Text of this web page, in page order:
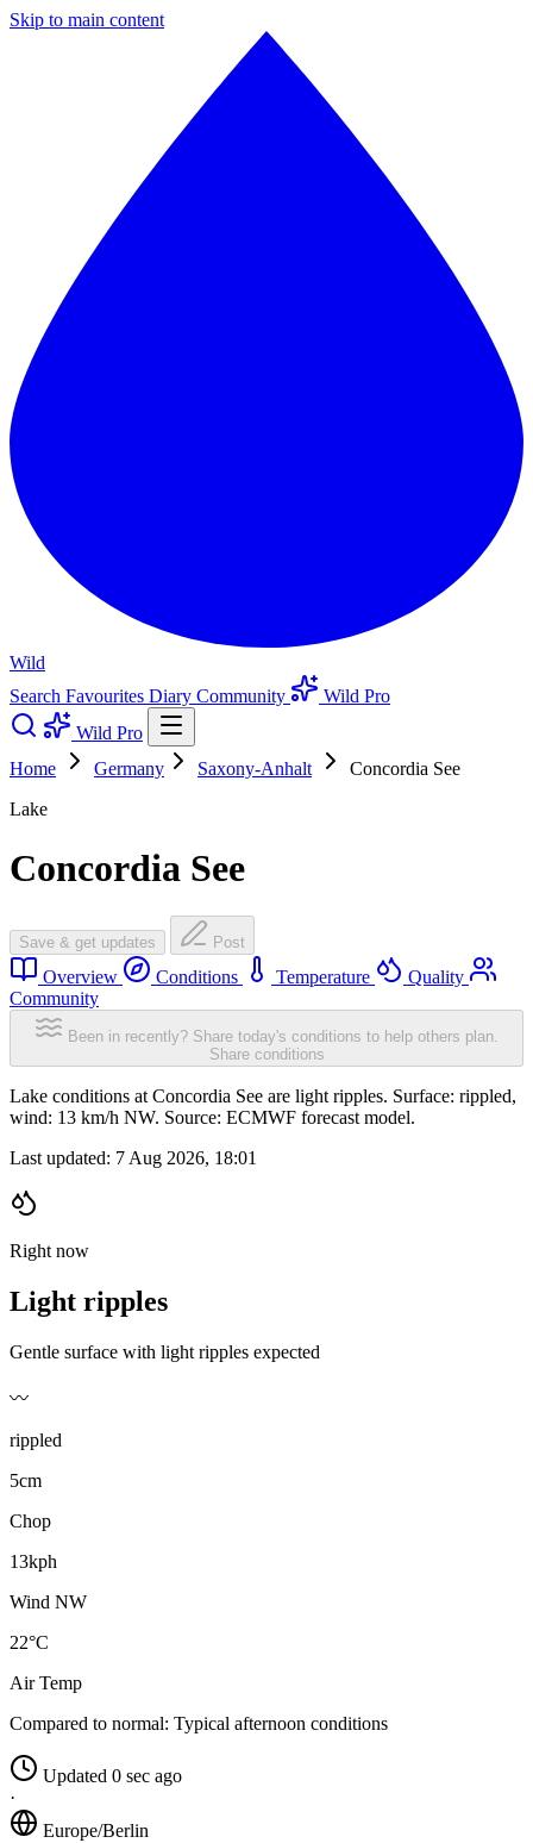
Skip to main content
Wild
Search Favourites Diary Community
Wild Pro
Wild Pro
Home
Germany Saxony-Anhalt
Concordia See
Lake
Concordia See
Save & get updates Post
Overview Conditions Temperature
Quality
Community
Been in recently? Share today's conditions to help others plan.
Share conditions
Lake conditions at Concordia See are light ripples. Surface: rippled,
wind: 13 km/h NW. Source: ECMWF forecast model.
Last updated: 7 Aug 2026, 18:01
Right now
Light ripples
Gentle surface with light ripples expected
〰️
rippled
5cm
Chop
13kph
Wind NW
22°C
Air Temp
Compared to normal: Typical afternoon conditions
Updated 0 sec ago
·
Europe/Berlin